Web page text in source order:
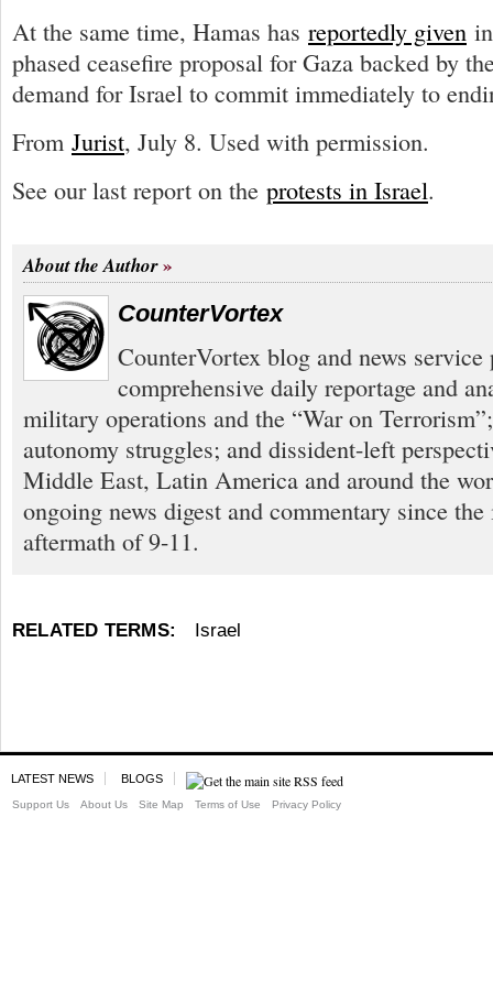
At the same time, Hamas has reportedly given
phased ceasefire proposal for Gaza backed by
demand for Israel to commit immediately to
From Jurist, July 8. Used with permission.
See our last report on the protests in Israel.
About the Author
CounterVortex
CounterVortex blog and news service
comprehensive daily reportage and
military operations and the “War on
autonomy struggles; and dissident-left
Middle East, Latin America and around the
ongoing news digest and commentary since
aftermath of 9-11.
RELATED TERMS: Israel
LATEST NEWS BLOGS
Support Us About Us Site Map Terms of Use Privacy Policy